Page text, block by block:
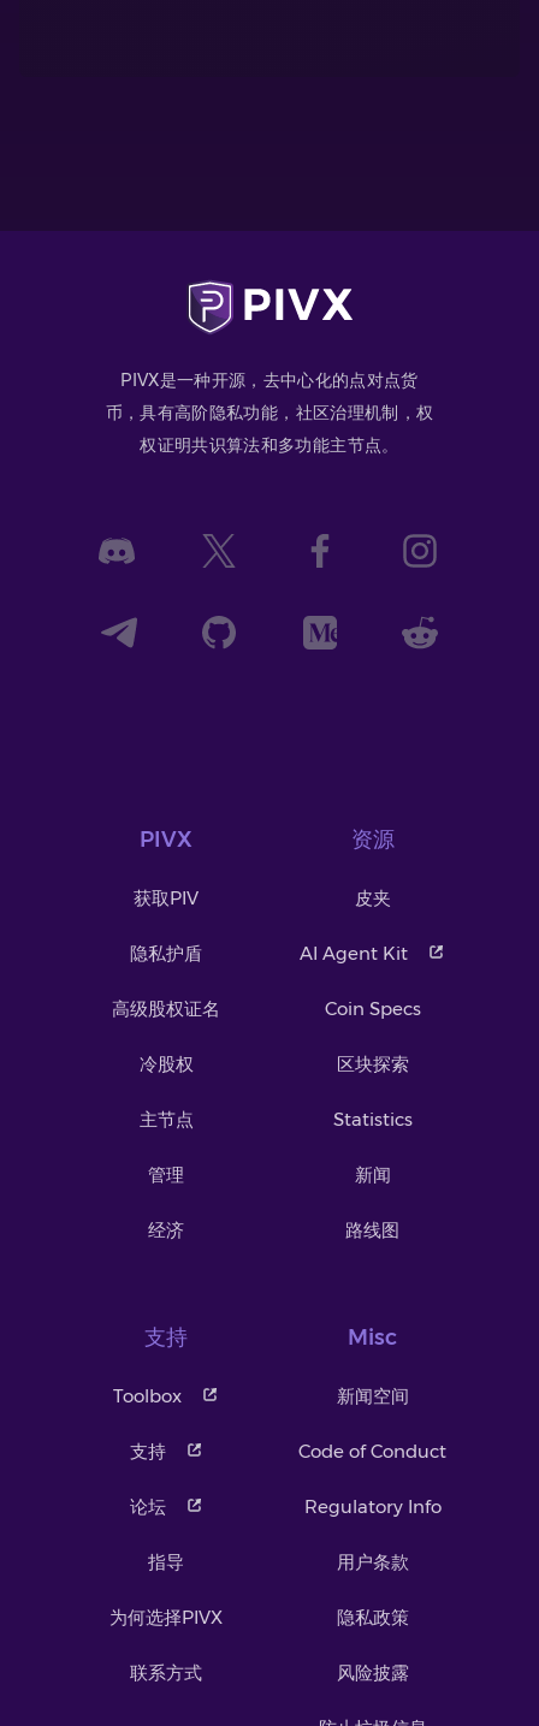
PIVX是一种开源，去中心化的点对点货
币，具有高阶隐私功能，社区治理机制，权
权证明共识算法和多功能主节点。
PIVX
获取PIV
隐私护盾
高级股权证名
冷股权
主节点
管理
经济
资源
皮夹
AI Agent Kit
Coin Specs
区块探索
Statistics
新闻
路线图
支持
Toolbox
支持
论坛
指导
为何选择PIVX
联系方式
Misc
新闻空间
Code of Conduct
Regulatory Info
用户条款
隐私政策
风险披露